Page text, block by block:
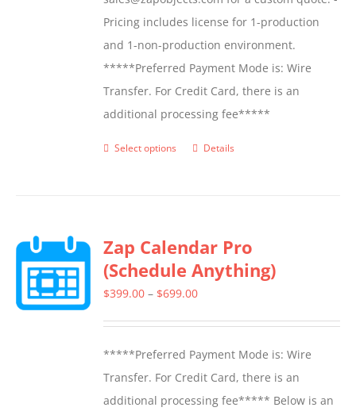
Pricing includes license for 1-production
and 1-non-production environment.
*****Preferred Payment Mode is: Wire
Transfer. For Credit Card, there is an
additional processing fee*****
Select options
This
variants.
The
options
chosen
on
the
Details
Zap Calendar Pro
(Schedule Anything)
$399.00 – $699.00Price
through
$699.00
*****Preferred Payment Mode is: Wire
Transfer. For Credit Card, there is an
additional processing fee***** Below is an